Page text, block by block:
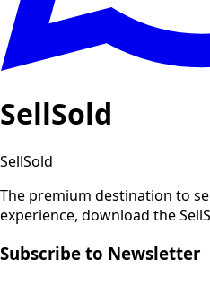
SellSold
SellSold
The premium destination to
experience, download the
Subscribe to Newsletter